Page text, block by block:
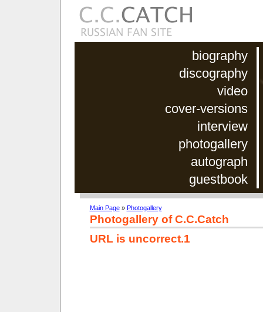
biography
discography
video
cover-versions
interview
photogallery
autograph
guestbook
Main Page» Photogallery
Photogallery of C.C.Catch
URL is uncorrect.1